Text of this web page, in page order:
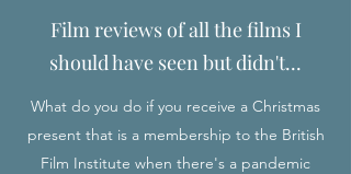
Film reviews of all the films I
should have seen but didn't...
What do you do if you receive a Christmas
present that is a membership to the British
Film Institute when there's a pandemic